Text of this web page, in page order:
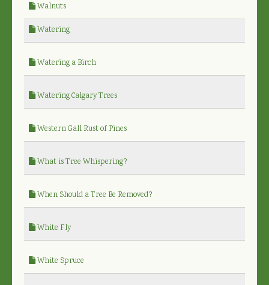
Walnuts
Watering
Watering a Birch
Watering Calgary Trees
Western Gall Rust of Pines
What is Tree Whispering?
When Should a Tree Be Removed?
White Fly
White Spruce